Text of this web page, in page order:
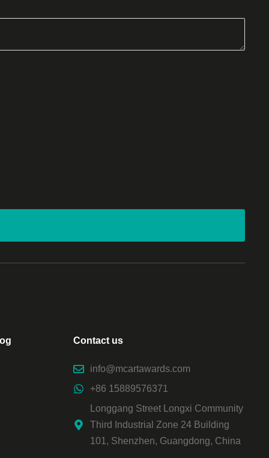
Contact us
info@mcartawards.com
+86 15889576371
Longgang Street Longxi Community
Third Industrial Zone 24 Building
101, Shenzhen, Guangdong, China